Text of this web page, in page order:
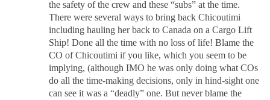
the safety of the crew and these “subs” at the time.
There were several ways to bring back Chicoutimi
including hauling her back to Canada on a Cargo Lift
Ship! Done all the time with no loss of life! Blame the
CO of Chicoutimi if you like, which you seem to be
implying, (although IMO he was only doing what COs
do all the time-making decisions, only in hind-sight one
can see it was a “deadly” one. But never blame the